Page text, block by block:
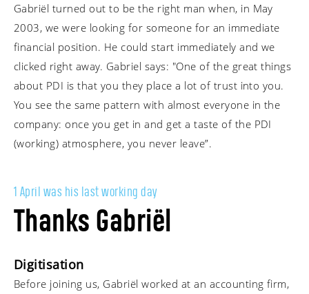
Gabriël turned out to be the right man when, in May
2003, we were looking for someone for an immediate
financial position. He could start immediately and we
clicked right away. Gabriel says: "One of the great things
about PDI is that you they place a lot of trust into you.
You see the same pattern with almost everyone in the
company: once you get in and get a taste of the PDI
(working) atmosphere, you never leave”.
1 April was his last working day
Thanks Gabriël
Digitisation
Before joining us, Gabriël worked at an accounting firm,